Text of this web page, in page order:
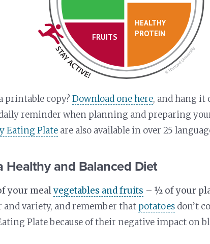
FRUITS
HEALTHY
PROTEIN
printable copy?Download one here, and hang it
daily reminder when planning and preparing
Eating Plate are also available in over 25
Healthy and Balanced Diet
your mealvegetables and fruits – ½ of your
and variety, and remember that potatoes don’t
Plate because of their negative impact on